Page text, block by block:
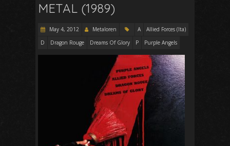
METAL (1989)
May 4, 2012 Metaloren A
Allied Forces (Ita)
D
Dragon Rouge Dreams Of Glory P Purple Angels